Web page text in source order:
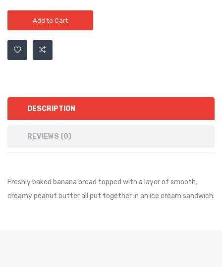
Add to Cart
DESCRIPTION
REVIEWS (0)
Freshly baked banana bread topped with a layer of smooth,
creamy peanut butter all put together in an ice cream sandwich.